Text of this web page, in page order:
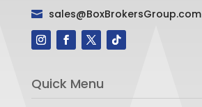
 sales@BoxBrokersGroup.com
Quick Menu